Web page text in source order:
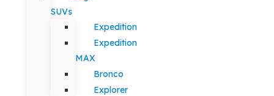
SUVs
Expedition
Expedition
MAX
Bronco
Explorer